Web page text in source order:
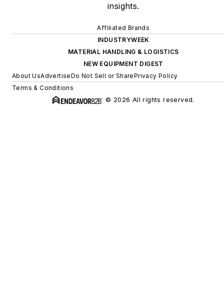
insights.
Affiliated Brands
INDUSTRYWEEK
MATERIAL HANDLING & LOGISTICS
NEW EQUIPMENT DIGEST
About UsAdvertiseDo Not Sell or SharePrivacy Policy
Terms & Conditions
© 2026 All rights reserved.